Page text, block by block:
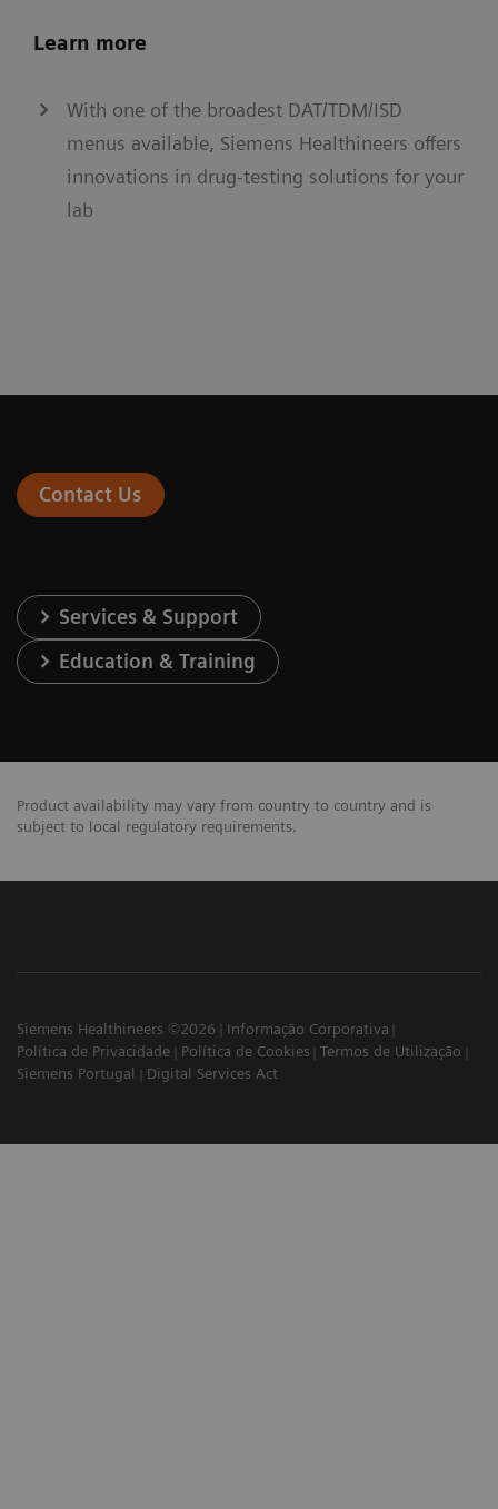
Learn more
With one of the broadest DAT/TDM/ISD
menus available, Siemens Healthineers offers
innovations in drug-testing solutions for your
lab
Contact Us
Services & Support
Education & Training
Product availability may vary from country to country and is
subject to local regulatory requirements.
Siemens Healthineers ©2026
Informação Corporativa
Política de Privacidade
Política de Cookies
Termos de Utilização
Siemens Portugal
Digital Services Act